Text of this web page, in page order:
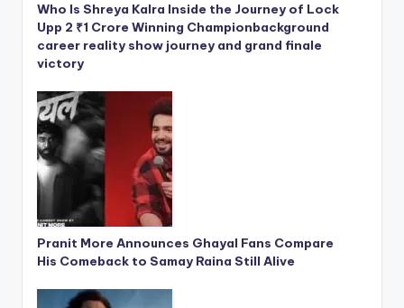
Who Is Shreya Kalra Inside the Journey of Lock
Upp 2 ₹1 Crore Winning Championbackground
career reality show journey and grand finale
victory
Pranit More Announces Ghayal Fans Compare
His Comeback to Samay Raina Still Alive